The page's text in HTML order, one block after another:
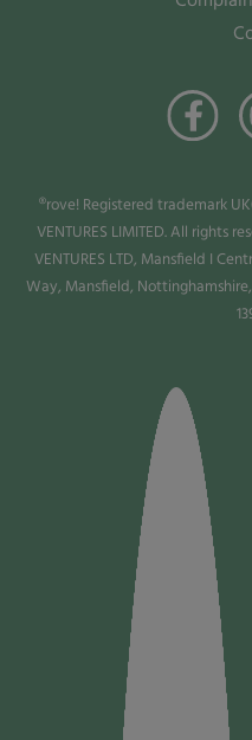
®rove! Registered trademark
VENTURES LIMITED. All rights
VENTURES LTD, Mansfield I
Way, Mansfield,